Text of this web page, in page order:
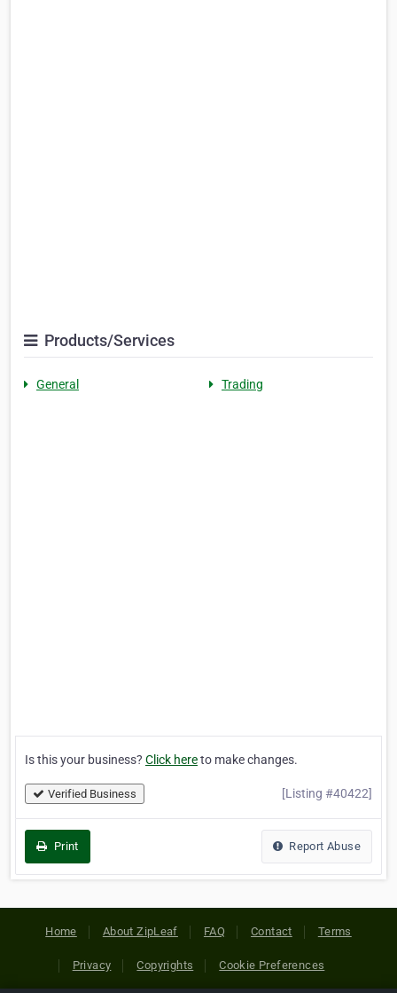
Products/Services
General Trading
Is this your business? Click hereto make changes.
Verified Business [Listing #40422]
Print Report Abuse
Home About ZipLeaf FAQ Contact Terms
Privacy Copyrights Cookie Preferences